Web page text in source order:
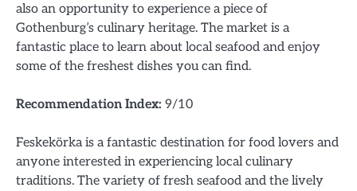
also an opportunity to experience a piece of
Gothenburg’s culinary heritage. The market is a
fantastic place to learn about local seafood and enjoy
some of the freshest dishes you can find.
Recommendation Index: 9/10
Feskekörka is a fantastic destination for food lovers and
anyone interested in experiencing local culinary
traditions. The variety of fresh seafood and the lively